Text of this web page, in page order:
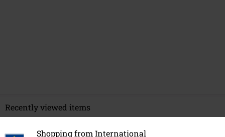
Shopping from International
Recently viewed items